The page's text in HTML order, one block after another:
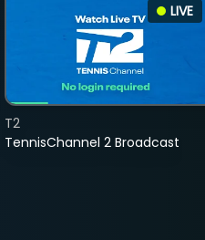
LIVE
TennisChannel 2 Broadcast
T2